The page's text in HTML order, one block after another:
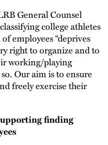
General Counsel
college athletes
employees “deprives
right to organize and to
working/playing
Our aim is to ensure
freely exercise their
finding